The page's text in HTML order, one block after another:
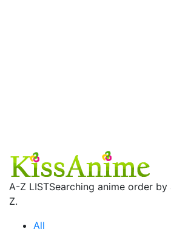
A-Z LISTSearching anime order
Z.
All